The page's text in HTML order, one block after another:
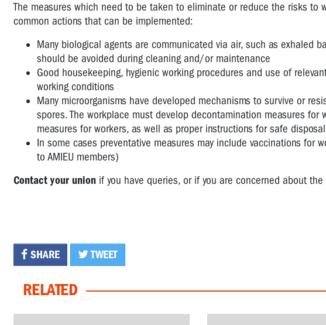
The measures which need to be taken to eliminate or reduce the risks to
common actions that can be implemented:
Many biological agents are communicated via air, such as exhaled
should be avoided during cleaning and/or maintenance
Good housekeeping, hygienic working procedures and use of
working conditions
Many microorganisms have developed mechanisms to survive or
spores. The workplace must develop decontamination measures
measures for workers, as well as proper instructions for safe
In some cases preventative measures may include vaccinations
to AMIEU members)
Contact your union if you have queries, or if you are concerned about
SHARE TWEET
RELATED